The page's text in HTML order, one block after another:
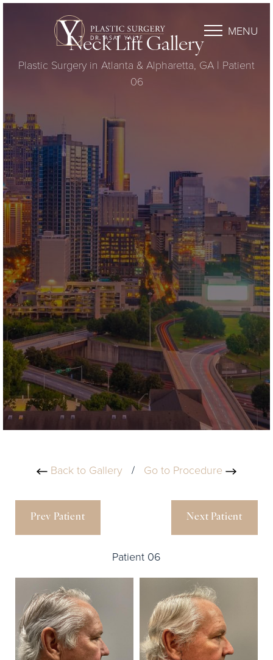
MENU
Neck Lift Gallery
Plastic Surgery in Atlanta & Alpharetta, GA | Patient
06
Back to Gallery / Go to Procedure
Prev Patient
Patient 06
Next Patient